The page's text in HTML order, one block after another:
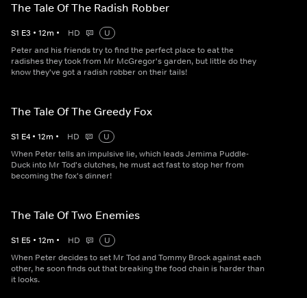
The Tale Of The Radish Robber
S1 E3 • 12m • HD
U
Peter and his friends try to find the perfect place to eat the
radishes they took from Mr McGregor's garden, but little do they
know they've got a radish robber on their tails!
The Tale Of The Greedy Fox
S1 E4 • 12m • HD
U
When Peter tells an impulsive lie, which leads Jemima Puddle-
Duck into Mr Tod's clutches, he must act fast to stop her from
becoming the fox's dinner!
The Tale Of Two Enemies
S1 E5 • 12m • HD
U
When Peter decides to set Mr Tod and Tommy Brock against each
other, he soon finds out that breaking the food chain is harder than
it looks.